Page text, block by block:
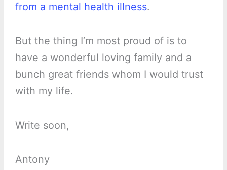
from a mental health illness.
But the thing I’m most proud of is to
have a wonderful loving family and a
bunch great friends whom I would trust
with my life.
Write soon,
Antony